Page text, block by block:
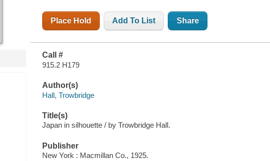
Place Hold Add To List Share
Call #
915.2 H179
Author(s)
Hall, Trowbridge
Title(s)
Japan in silhouette / by Trowbridge Hall.
Publisher
New York : Macmillan Co., 1925.